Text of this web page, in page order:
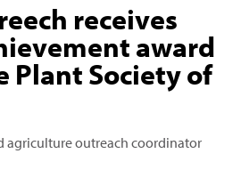
receives
award
Plant Society of
agriculture outreach coordinator